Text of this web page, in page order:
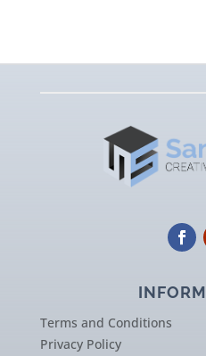
Terms and Conditions
Privacy Policy